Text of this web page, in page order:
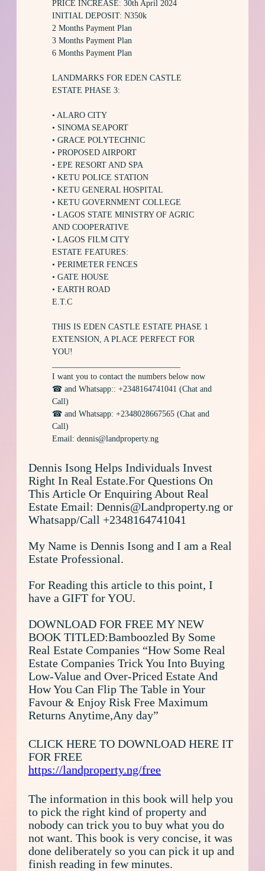
PRICE INCREASE: 30th April 2024
INITIAL DEPOSIT: N350k
2 Months Payment Plan
3 Months Payment Plan
6 Months Payment Plan
LANDMARKS FOR EDEN CASTLE
ESTATE PHASE 3:
• ALARO CITY
• SINOMA SEAPORT
• GRACE POLYTECHNIC
• PROPOSED AIRPORT
• EPE RESORT AND SPA
• KETU POLICE STATION
• KETU GENERAL HOSPITAL
• KETU GOVERNMENT COLLEGE
• LAGOS STATE MINISTRY OF AGRIC
AND COOPERATIVE
• LAGOS FILM CITY
ESTATE FEATURES:
• PERIMETER FENCES
• GATE HOUSE
• EARTH ROAD
E.T.C
THIS IS EDEN CASTLE ESTATE PHASE 1
EXTENSION, A PLACE PERFECT FOR
YOU!
I want you to contact the numbers below now
☎ and Whatsapp:: +2348164741041 (Chat and
Call)
☎ and Whatsapp: +2348028667565 (Chat and
Call)
Email: dennis@landproperty.ng
Dennis Isong Helps Individuals Invest
Right In Real Estate.For Questions On
This Article Or Enquiring About Real
Estate Email: Dennis@Landproperty.ng or
Whatsapp/Call +2348164741041
My Name is Dennis Isong and I am a Real
Estate Professional.
For Reading this article to this point, I
have a GIFT for YOU.
DOWNLOAD FOR FREE MY NEW
BOOK TITLED:Bamboozled By Some
Real Estate Companies “How Some Real
Estate Companies Trick You Into Buying
Low-Value and Over-Priced Estate And
How You Can Flip The Table in Your
Favour & Enjoy Risk Free Maximum
Returns Anytime,Any day”
CLICK HERE TO DOWNLOAD HERE IT
FOR FREE
https://landproperty.ng/free
The information in this book will help you
to pick the right kind of property and
nobody can trick you to buy what you do
not want. This book is very concise, it was
done deliberately so you can pick it up and
finish reading in few minutes.